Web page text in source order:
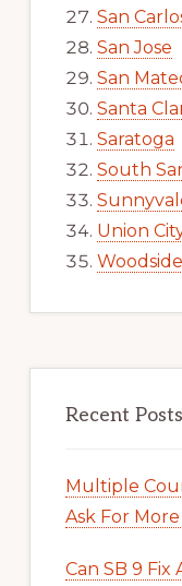
San
San Jose
San
Santa
Saratoga
South
Union
Woodside
Recent Posts
Multiple
Ask For
Can SB 9